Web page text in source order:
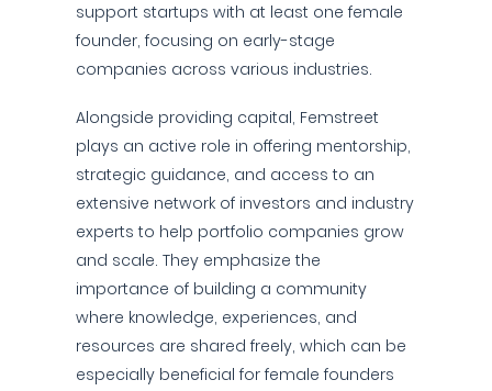
support startups with at least one female
founder, focusing on early-stage
companies across various industries.
Alongside providing capital, Femstreet
plays an active role in offering mentorship,
strategic guidance, and access to an
extensive network of investors and industry
experts to help portfolio companies grow
and scale. They emphasize the
importance of building a community
where knowledge, experiences, and
resources are shared freely, which can be
especially beneficial for female founders